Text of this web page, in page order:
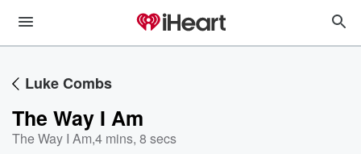
Luke Combs
The Way I Am
The Way I Am,4 mins, 8 secs